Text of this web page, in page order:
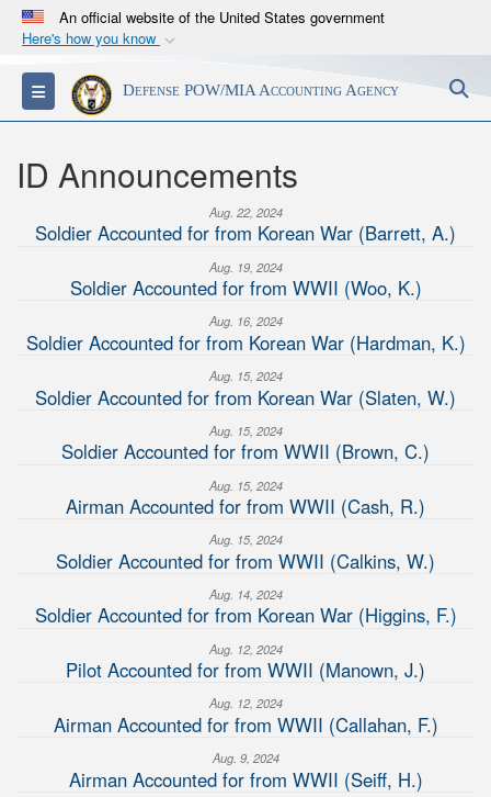
An official website of the United States government
Here's how you know
Official websites use .mil
A.milwebsite belongs to an official U.S.
Department of Defense organization in the United
Secure .mil websites use HTTPS
A lock ( or https://means you’ve safely
connected to the .mil website. Share sensitive
information only on official, secure websites.
Toggle navigationDefense POW/MIA Accounting Agency
ID Announcements
Aug. 22, 2024
Soldier Accounted for from Korean War (Barrett, A.)
Aug. 19, 2024
Soldier Accounted for from WWII (Woo, K.)
Aug. 16, 2024
Soldier Accounted for from Korean War (Hardman, K.)
Aug. 15, 2024
Soldier Accounted for from Korean War (Slaten, W.)
Aug. 15, 2024
Soldier Accounted for from WWII (Brown, C.)
Aug. 15, 2024
Airman Accounted for from WWII (Cash, R.)
Aug. 15, 2024
Soldier Accounted for from WWII (Calkins, W.)
Aug. 14, 2024
Soldier Accounted for from Korean War (Higgins, F.)
Aug. 12, 2024
Pilot Accounted for from WWII (Manown, J.)
Aug. 12, 2024
Airman Accounted for from WWII (Callahan, F.)
Aug. 9, 2024
Airman Accounted for from WWII (Seiff, H.)